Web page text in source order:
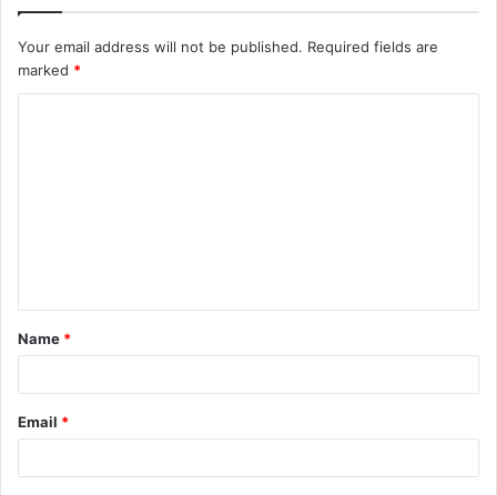
Your email address will not be published. Required fields are
marked *
t
*
Name *
Email *